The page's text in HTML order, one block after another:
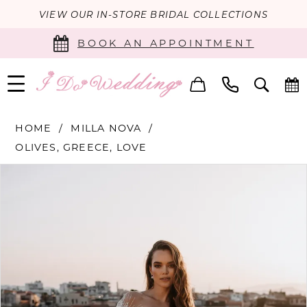
VIEW OUR IN-STORE BRIDAL COLLECTIONS
BOOK AN APPOINTMENT
HOME
MILLA NOVA
OLIVES, GREECE, LOVE
3